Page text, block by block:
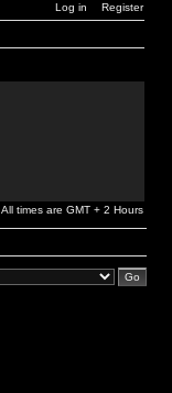
Log in Register
All times are GMT + 2 Hours